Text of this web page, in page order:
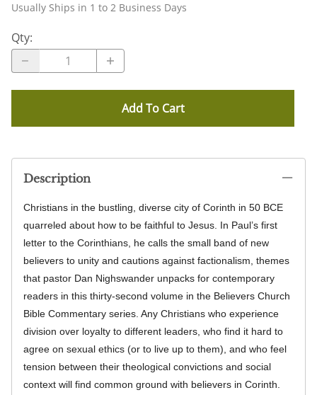
Usually Ships in 1 to 2 Business Days
Qty:
Add To Cart
Description
Christians in the bustling, diverse city of Corinth in 50 BCE
quarreled about how to be faithful to Jesus. In Paul’s first
letter to the Corinthians, he calls the small band of new
believers to unity and cautions against factionalism, themes
that pastor Dan Nighswander unpacks for contemporary
readers in this thirty-second volume in the Believers Church
Bible Commentary series. Any Christians who experience
division over loyalty to different leaders, who find it hard to
agree on sexual ethics (or to live up to them), and who feel
tension between their theological convictions and social
context will find common ground with believers in Corinth.